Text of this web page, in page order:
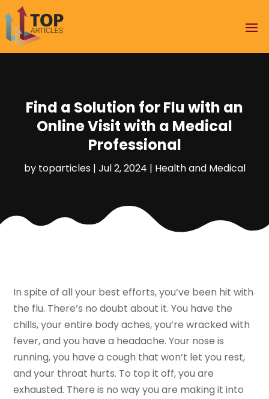
Find a Solution for Flu with an
Online Visit with a Medical
Professional
by toparticles| Jul 2, 2024 | Health and Medical
In spite of all your best efforts, you’ve been hit with
the flu. There’s no doubt about it. You have the
chills, your entire body aches, you’re wracked with
fever, and you have a headache. Your nose is
running, you have a cough that won’t let you rest,
and your throat hurts. To top it off, you are
exhausted. There is no way you are making it into